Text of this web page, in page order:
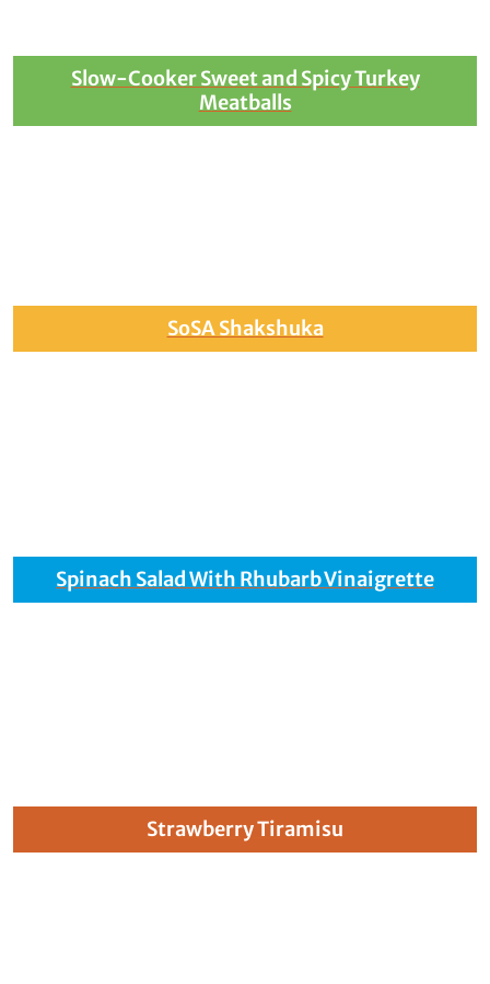
Slow-Cooker Sweet and Spicy Turkey
Meatballs
SoSA Shakshuka
Spinach Salad With Rhubarb Vinaigrette
Strawberry Tiramisu